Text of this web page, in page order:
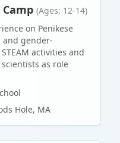
(Ages: 12-14)
on Penikese
gender-
activities and
as role
Hole, MA